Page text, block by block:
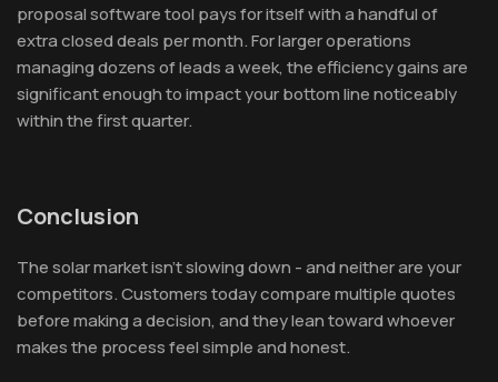
proposal software tool pays for itself with a handful of
extra closed deals per month. For larger operations
managing dozens of leads a week, the efficiency gains are
significant enough to impact your bottom line noticeably
within the first quarter.
Conclusion
The solar market isn't slowing down - and neither are your
competitors. Customers today compare multiple quotes
before making a decision, and they lean toward whoever
makes the process feel simple and honest.